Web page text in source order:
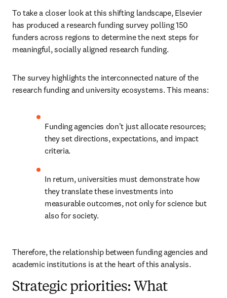
To take a closer look at this shifting landscape, Elsevier
has produced a research funding survey polling 150
funders across regions to determine the next steps for
meaningful, socially aligned research funding.
The survey highlights the interconnected nature of the
research funding and university ecosystems. This means:
Funding agencies don't just allocate resources;
they set directions, expectations, and impact
criteria.
In return, universities must demonstrate how
they translate these investments into
measurable outcomes, not only for science but
also for society.
Therefore, the relationship between funding agencies and
academic institutions is at the heart of this analysis.
Strategic priorities: What